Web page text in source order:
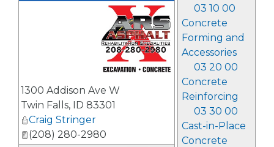
03 10 00
Concrete
Forming and
Accessories
03 20 00
Concrete
Reinforcing
03 30 00
Cast-in-Place
Concrete
1300 Addison Ave W
Twin Falls, ID 83301
Craig Stringer
(208) 280-2980